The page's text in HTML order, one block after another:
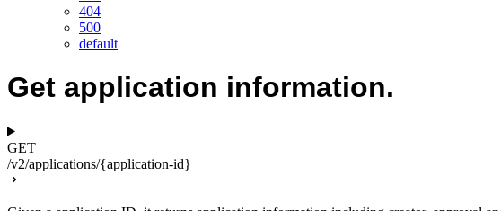
404
500
default
Get application information.
GET
/v2/applications/{application-id}